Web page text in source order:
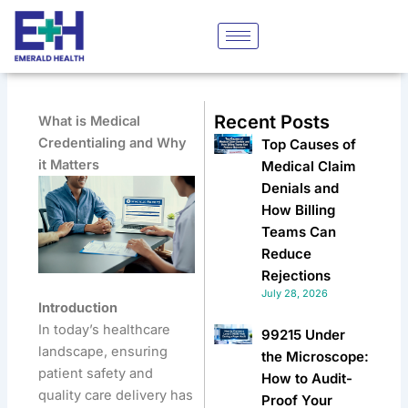
Skip
content
What is Medical
Credentialing and Why
it Matters
Introduction
In today’s healthcare
landscape, ensuring
patient safety and
quality care delivery has
Recent Posts
Top Causes of
Medical Claim
Denials and
How Billing
Teams Can
Reduce
Rejections
July 28, 2026
99215 Under
the Microscope:
How to Audit-
Proof Your